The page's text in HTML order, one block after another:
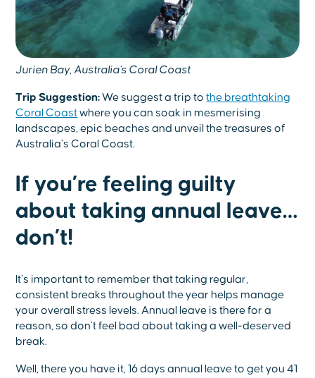
Jurien Bay, Australia's Coral Coast
Trip Suggestion:We suggest a trip tothe breathtaking
Coral Coastwhere you can soak in mesmerising
landscapes, epic beaches and unveil the treasures of
Australia’s Coral Coast.
If you’re feeling guilty
about taking annual leave…
don’t!
It’s important to remember that taking regular,
consistent breaks throughout the year helps manage
your overall stress levels. Annual leave is there for a
reason, so don’t feel bad about taking a well-deserved
break.
Well, there you have it, 16 days annual leave to get you 41